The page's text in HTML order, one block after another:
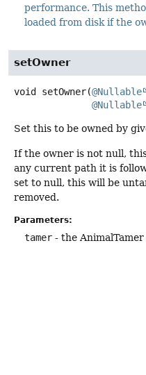
performance. This
loaded from disk if the
setOwner
void setOwner(@Nullable
@Nullable
Set this to be owned by
If the owner is not null,
any current path it is
set to null, this will be
removed.
Parameters:
tamer - the